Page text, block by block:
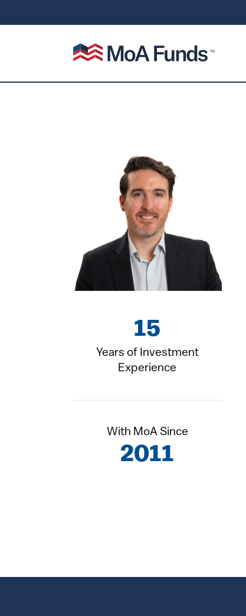
Mutual of America Funds
15
Years of Investment
Experience
With MoA Since
2011